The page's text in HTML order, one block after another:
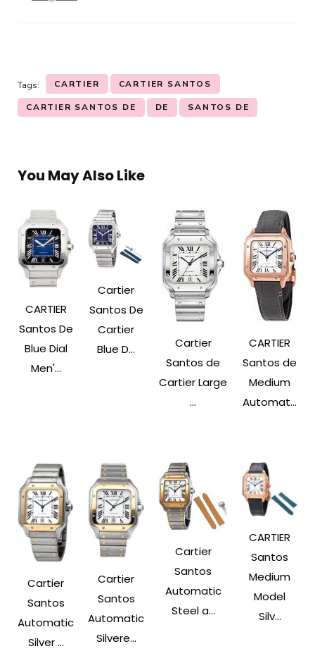
Tags: CARTIER CARTIER SANTOS
CARTIER SANTOS DE DE SANTOS DE
You May Also Like
CARTIER
Santos De
Blue Dial
Men'...
Cartier
Santos De
Cartier
Blue D...
Cartier
Santos de
Cartier Large
...
CARTIER
Santos de
Medium
Automat...
Cartier
Santos
Automatic
Silver ...
Cartier
Santos
Automatic
Silvere...
Cartier
Santos
Automatic
Steel a...
CARTIER
Santos
Medium
Model
Silv...